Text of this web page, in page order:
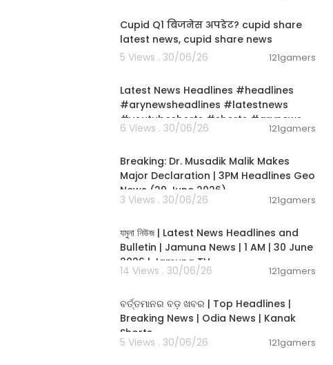
Cupid Q1 बिजनेस अपडेट? cupid share
latest news, cupid share news
5 Views . 30/06/26
121gamers
Latest News Headlines #headlines
#arynewsheadlines #latestnews
#youtubeshorts #shorts #arynews
6 Views . 30/06/26 121gamers
Breaking: Dr. Musadik Malik Makes
Major Declaration | 3PM Headlines Geo
News (29 June 2026)
3 Views . 30/06/26 121gamers
যমুনা নিউজ | Latest News Headlines and
Bulletin | Jamuna News | 1 AM | 30 June
2026 | Jamuna TV
14 Views . 30/06/26 121gamers
ବର୍ତ୍ତମାନର ବଡ଼ ଖବର | Top Headlines |
Breaking News | Odia News | Kanak
Shorts
5 Views . 30/06/26 121gamers